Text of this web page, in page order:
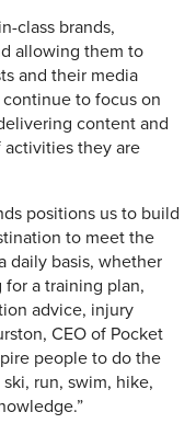
class brands,
allowing them to
and their media
to focus on
content and
activities they are
positions us to build
to meet the
daily basis, whether
a training plan,
advice, injury
CEO of Pocket
people to do the
run, swim, hike,